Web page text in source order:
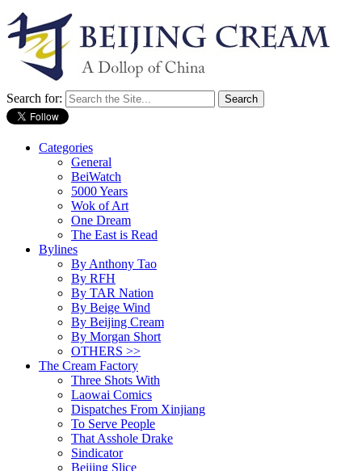
Search for:
Categories
General
BeiWatch
5000 Years
Wok of Art
One Dream
The East is Read
Bylines
By Anthony Tao
By RFH
By TAR Nation
By Beige Wind
By Beijing Cream
By Morgan Short
OTHERS >>
The Cream Factory
Three Shots With
Laowai Comics
Dispatches From Xinjiang
To Serve People
That Asshole Drake
Sindicator
Beijing Slice